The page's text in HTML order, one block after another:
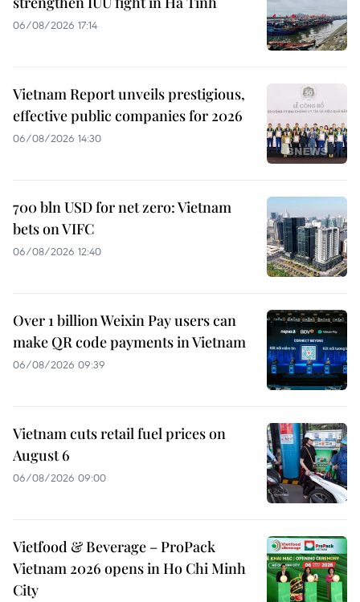
06/08/2026 17:14
Vietnam Report unveils prestigious,
effective public companies for 2026
06/08/2026 14:30
700 bln USD for net zero: Vietnam
bets on VIFC
06/08/2026 12:40
Over 1 billion Weixin Pay users can
make QR code payments in Vietnam
06/08/2026 09:39
Vietnam cuts retail fuel prices on
August 6
06/08/2026 09:00
Vietfood & Beverage – ProPack
Vietnam 2026 opens in Ho Chi Minh
City